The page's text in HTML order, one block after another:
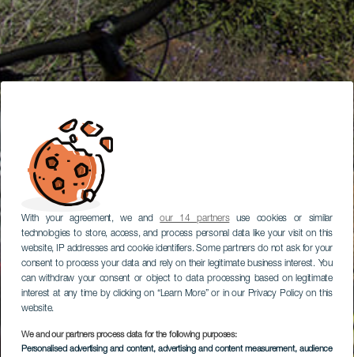
With your agreement, we andour 14 partnersuse cookies or similar
technologies to store, access, and process personal data like your visit on this
website, IP addresses and cookie identifiers. Some partners do not ask for your
consent to process your data and rely on their legitimate business interest. You
can withdraw your consent or object to data processing based on legitimate
interest at any time by clicking on “Learn More” or in our Privacy Policy on this
website.
We and our partners process data for the following purposes:
Personalised advertising and content, advertising and content measurement, audience